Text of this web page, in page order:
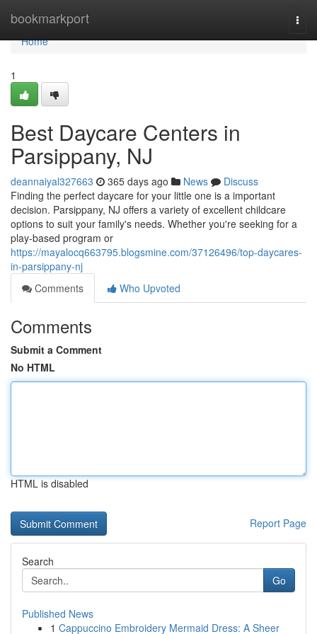
bookmarkport
Home
Home
1
Best Daycare Centers in
Parsippany, NJ
deannaiyal327663 365 days ago News
Discuss
Finding the perfect daycare for your little one is a important
decision. Parsippany, NJ offers a variety of excellent childcare
options to suit your family's needs. Whether you're seeking for a
play-based program or
https://mayalocq663795.blogsmine.com/37126496/top-daycares-
in-parsippany-nj
Comments
Who Upvoted
Comments
Submit a Comment
No HTML
HTML is disabled
Report Page
Search
Go
Published News
1 Cappuccino Embroidery Mermaid Dress: A Sheer